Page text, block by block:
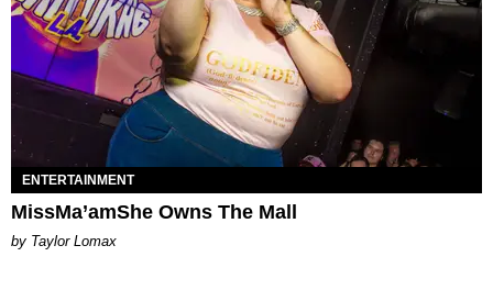
ENTERTAINMENT
MissMa’amShe Owns The Mall
by Taylor Lomax